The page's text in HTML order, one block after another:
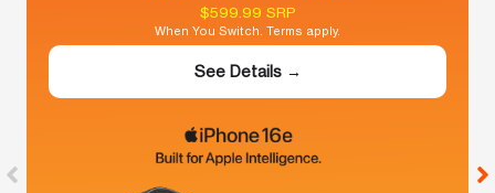
$599.99 SRP
When You Switch. Terms apply.
See Details →